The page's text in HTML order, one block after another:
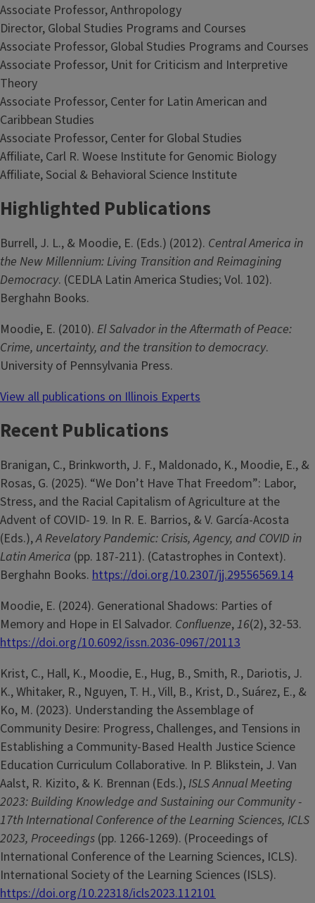
Associate Professor, Anthropology
Director, Global Studies Programs and Courses
Associate Professor, Global Studies Programs and Courses
Associate Professor, Unit for Criticism and Interpretive
Theory
Associate Professor, Center for Latin American and
Caribbean Studies
Associate Professor, Center for Global Studies
Affiliate, Carl R. Woese Institute for Genomic Biology
Affiliate, Social & Behavioral Science Institute
Highlighted Publications
Burrell, J. L., & Moodie, E. (Eds.) (2012). Central America in
the New Millennium: Living Transition and Reimagining
Democracy. (CEDLA Latin America Studies; Vol. 102).
Berghahn Books.
Moodie, E. (2010). El Salvador in the Aftermath of Peace:
Crime, uncertainty, and the transition to democracy.
University of Pennsylvania Press.
View all publications on Illinois Experts
Recent Publications
Branigan, C., Brinkworth, J. F., Maldonado, K., Moodie, E., &
Rosas, G. (2025). “We Don’t Have That Freedom”: Labor,
Stress, and the Racial Capitalism of Agriculture at the
Advent of COVID- 19. In R. E. Barrios, & V. García-Acosta
(Eds.),A Revelatory Pandemic: Crisis, Agency, and COVID in
Latin America (pp. 187-211). (Catastrophes in Context).
Berghahn Books. https://doi.org/10.2307/jj.29556569.14
Moodie, E. (2024). Generational Shadows: Parties of
Memory and Hope in El Salvador. Confluenze,16(2), 32-53.
https://doi.org/10.6092/issn.2036-0967/20113
Krist, C., Hall, K., Moodie, E., Hug, B., Smith, R., Dariotis, J.
K., Whitaker, R., Nguyen, T. H., Vill, B., Krist, D., Suárez, E., &
Ko, M. (2023). Understanding the Assemblage of
Community Desire: Progress, Challenges, and Tensions in
Establishing a Community-Based Health Justice Science
Education Curriculum Collaborative. In P. Blikstein, J. Van
Aalst, R. Kizito, & K. Brennan (Eds.),ISLS Annual Meeting
2023: Building Knowledge and Sustaining our Community -
17th International Conference of the Learning Sciences, ICLS
2023, Proceedings (pp. 1266-1269). (Proceedings of
International Conference of the Learning Sciences, ICLS).
International Society of the Learning Sciences (ISLS).
https://doi.org/10.22318/icls2023.112101